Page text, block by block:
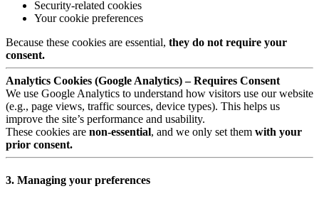
Security-related cookies
Your cookie preferences
Because these cookies are essential, they do not require your
consent.
Analytics Cookies (Google Analytics) – Requires Consent
We use Google Analytics to understand how visitors use our website
(e.g., page views, traffic sources, device types). This helps us
improve the site’s performance and usability.
These cookies are non-essential, and we only set them with your
prior consent.
3. Managing your preferences